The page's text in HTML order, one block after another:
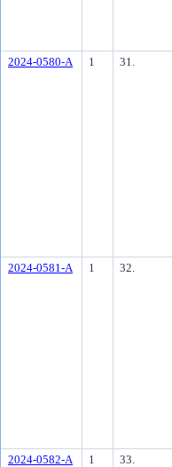
2024-0580-A
1 31.
2024-0581-A
1 32.
2024-0582-A
1 33.